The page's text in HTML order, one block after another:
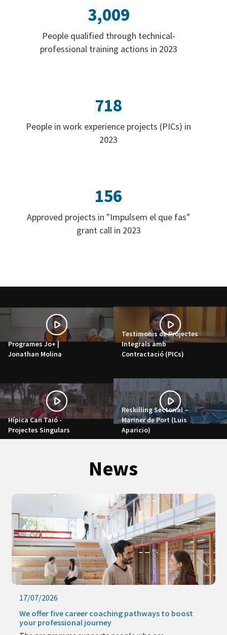
3,009
People qualified through technical-
professional training actions in 2023
718
People in work experience projects (PICs) in
2023
156
Approved projects in "Impulsem el que fas"
grant call in 2023
Programes Jo+ |
Jonathan Molina
Testimonis de Projectes
Integrals amb
Contractació (PICs)
Hípica Can Taió -
Projectes Singulars
Reskilling Sectorial –
Mariner de Port (Luis
Aparicio)
News
17/07/2026
We offer five career coaching pathways to boost
your professional journey